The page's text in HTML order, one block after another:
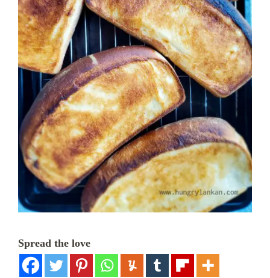
Spread the love